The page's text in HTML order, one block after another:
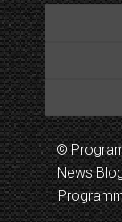
©
News